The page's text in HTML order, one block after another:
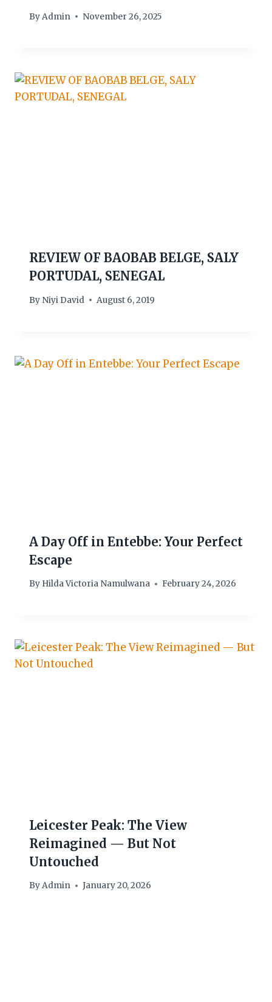
ByAdmin November 26, 2025
REVIEW OF BAOBAB BELGE, SALY
PORTUDAL, SENEGAL
By Niyi David August 6, 2019
A Day Off in Entebbe: Your Perfect
Escape
By Hilda Victoria Namulwana February 24, 2026
Leicester Peak: The View
Reimagined — But Not
Untouched
ByAdmin January 20, 2026